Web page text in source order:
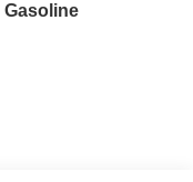
Gasoline